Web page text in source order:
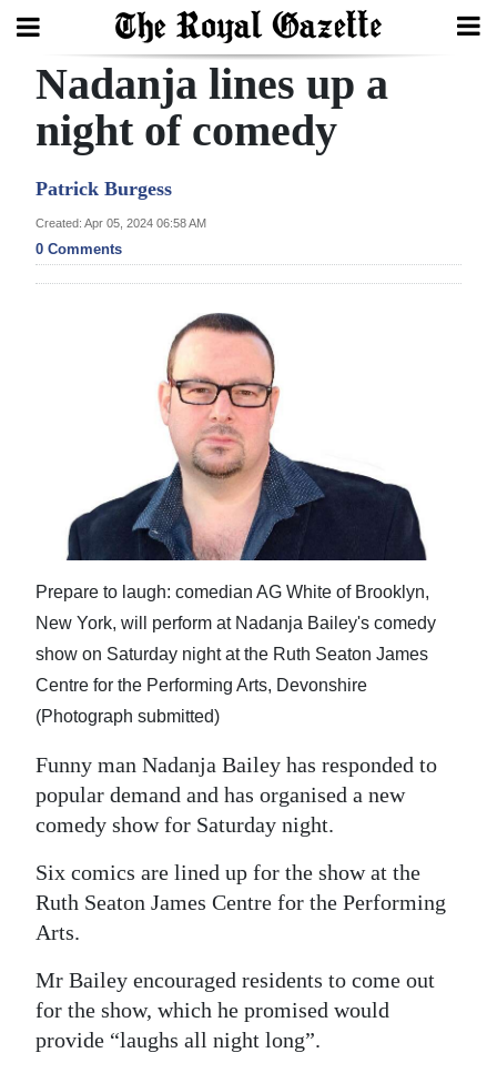
Search
Year
In
Review
Business
Sport
Life
Opinion
Podcast
Jobs
Classifieds
Obituaries
Weather
Digital
edition
Nadanja lines up a
night of comedy
Patrick Burgess
Created: Apr 05, 2024 06:58 AM
0 Comments
Prepare to laugh: comedian AG White of Brooklyn,
New York, will perform at Nadanja Bailey's comedy
show on Saturday night at the Ruth Seaton James
Centre for the Performing Arts, Devonshire
(Photograph submitted)
Funny man Nadanja Bailey has responded to
popular demand and has organised a new
comedy show for Saturday night.
Six comics are lined up for the show at the
Ruth Seaton James Centre for the Performing
Arts.
Mr Bailey encouraged residents to come out
for the show, which he promised would
provide “laughs all night long”.